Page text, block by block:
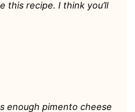
this recipe. I think you’ll
enough pimento cheese